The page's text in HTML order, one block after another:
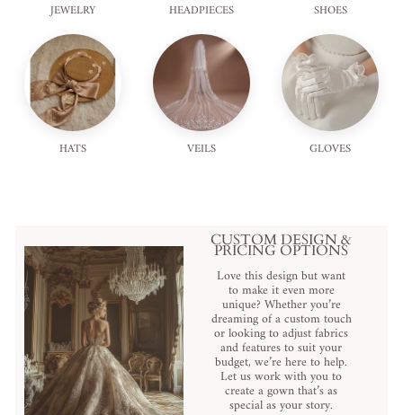
JEWELRY HEADPIECES SHOES
HATS VEILS GLOVES
CUSTOM DESIGN &
PRICING OPTIONS
Love this design but want
to make it even more
unique? Whether you’re
dreaming of a custom touch
or looking to adjust fabrics
and features to suit your
budget, we’re here to help.
Let us work with you to
create a gown that’s as
special as your story.